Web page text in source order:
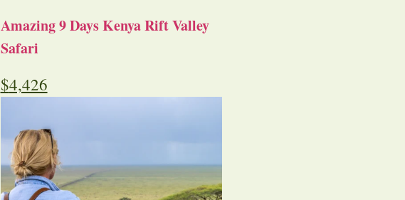
Amazing 9 Days Kenya Rift Valley
Safari
$4,426